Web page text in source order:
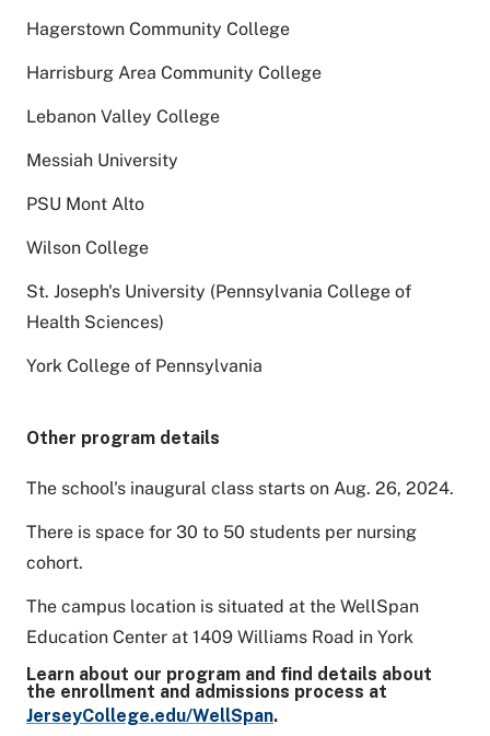
Hagerstown Community College
Harrisburg Area Community College
Lebanon Valley College
Messiah University
PSU Mont Alto
Wilson College
St. Joseph's University (Pennsylvania College of
Health Sciences)
York College of Pennsylvania
Other program details
The school's inaugural class starts on Aug. 26, 2024.
There is space for 30 to 50 students per nursing
cohort.
The campus location is situated at the WellSpan
Education Center at 1409 Williams Road in York
Learn about our program and find details about
the enrollment and admissions process at
JerseyCollege.edu/WellSpan.